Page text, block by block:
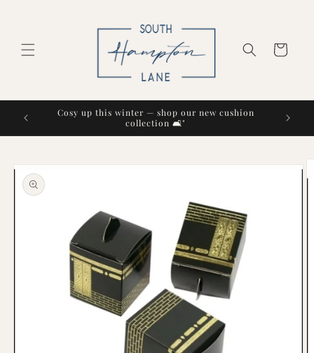
Cart
Cosy up this winter — shop our new cushion
collection 🛋️"
product
information